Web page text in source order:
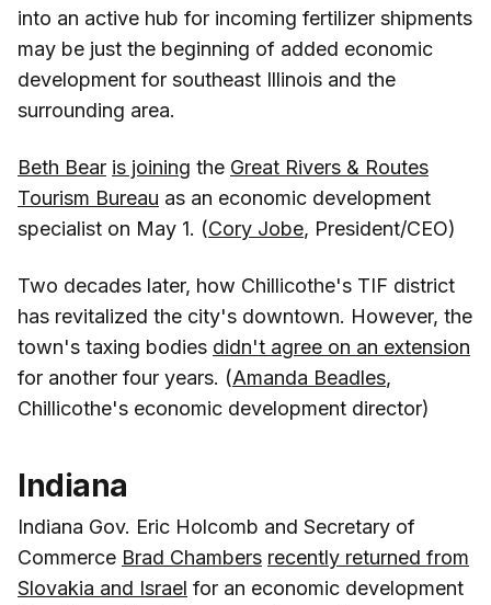
into an active hub for incoming fertilizer shipments
may be just the beginning of added economic
development for southeast Illinois and the
surrounding area.
Beth Bear is joining the Great Rivers & Routes
Tourism Bureau as an economic development
specialist on May 1. (Cory Jobe, President/CEO)
Two decades later, how Chillicothe's TIF district
has revitalized the city's downtown. However, the
town's taxing bodies didn't agree on an extension
for another four years. (Amanda Beadles,
Chillicothe's economic development director)
Indiana
Indiana Gov. Eric Holcomb and Secretary of
Commerce Brad Chambers recently returned from
Slovakia and Israel for an economic development